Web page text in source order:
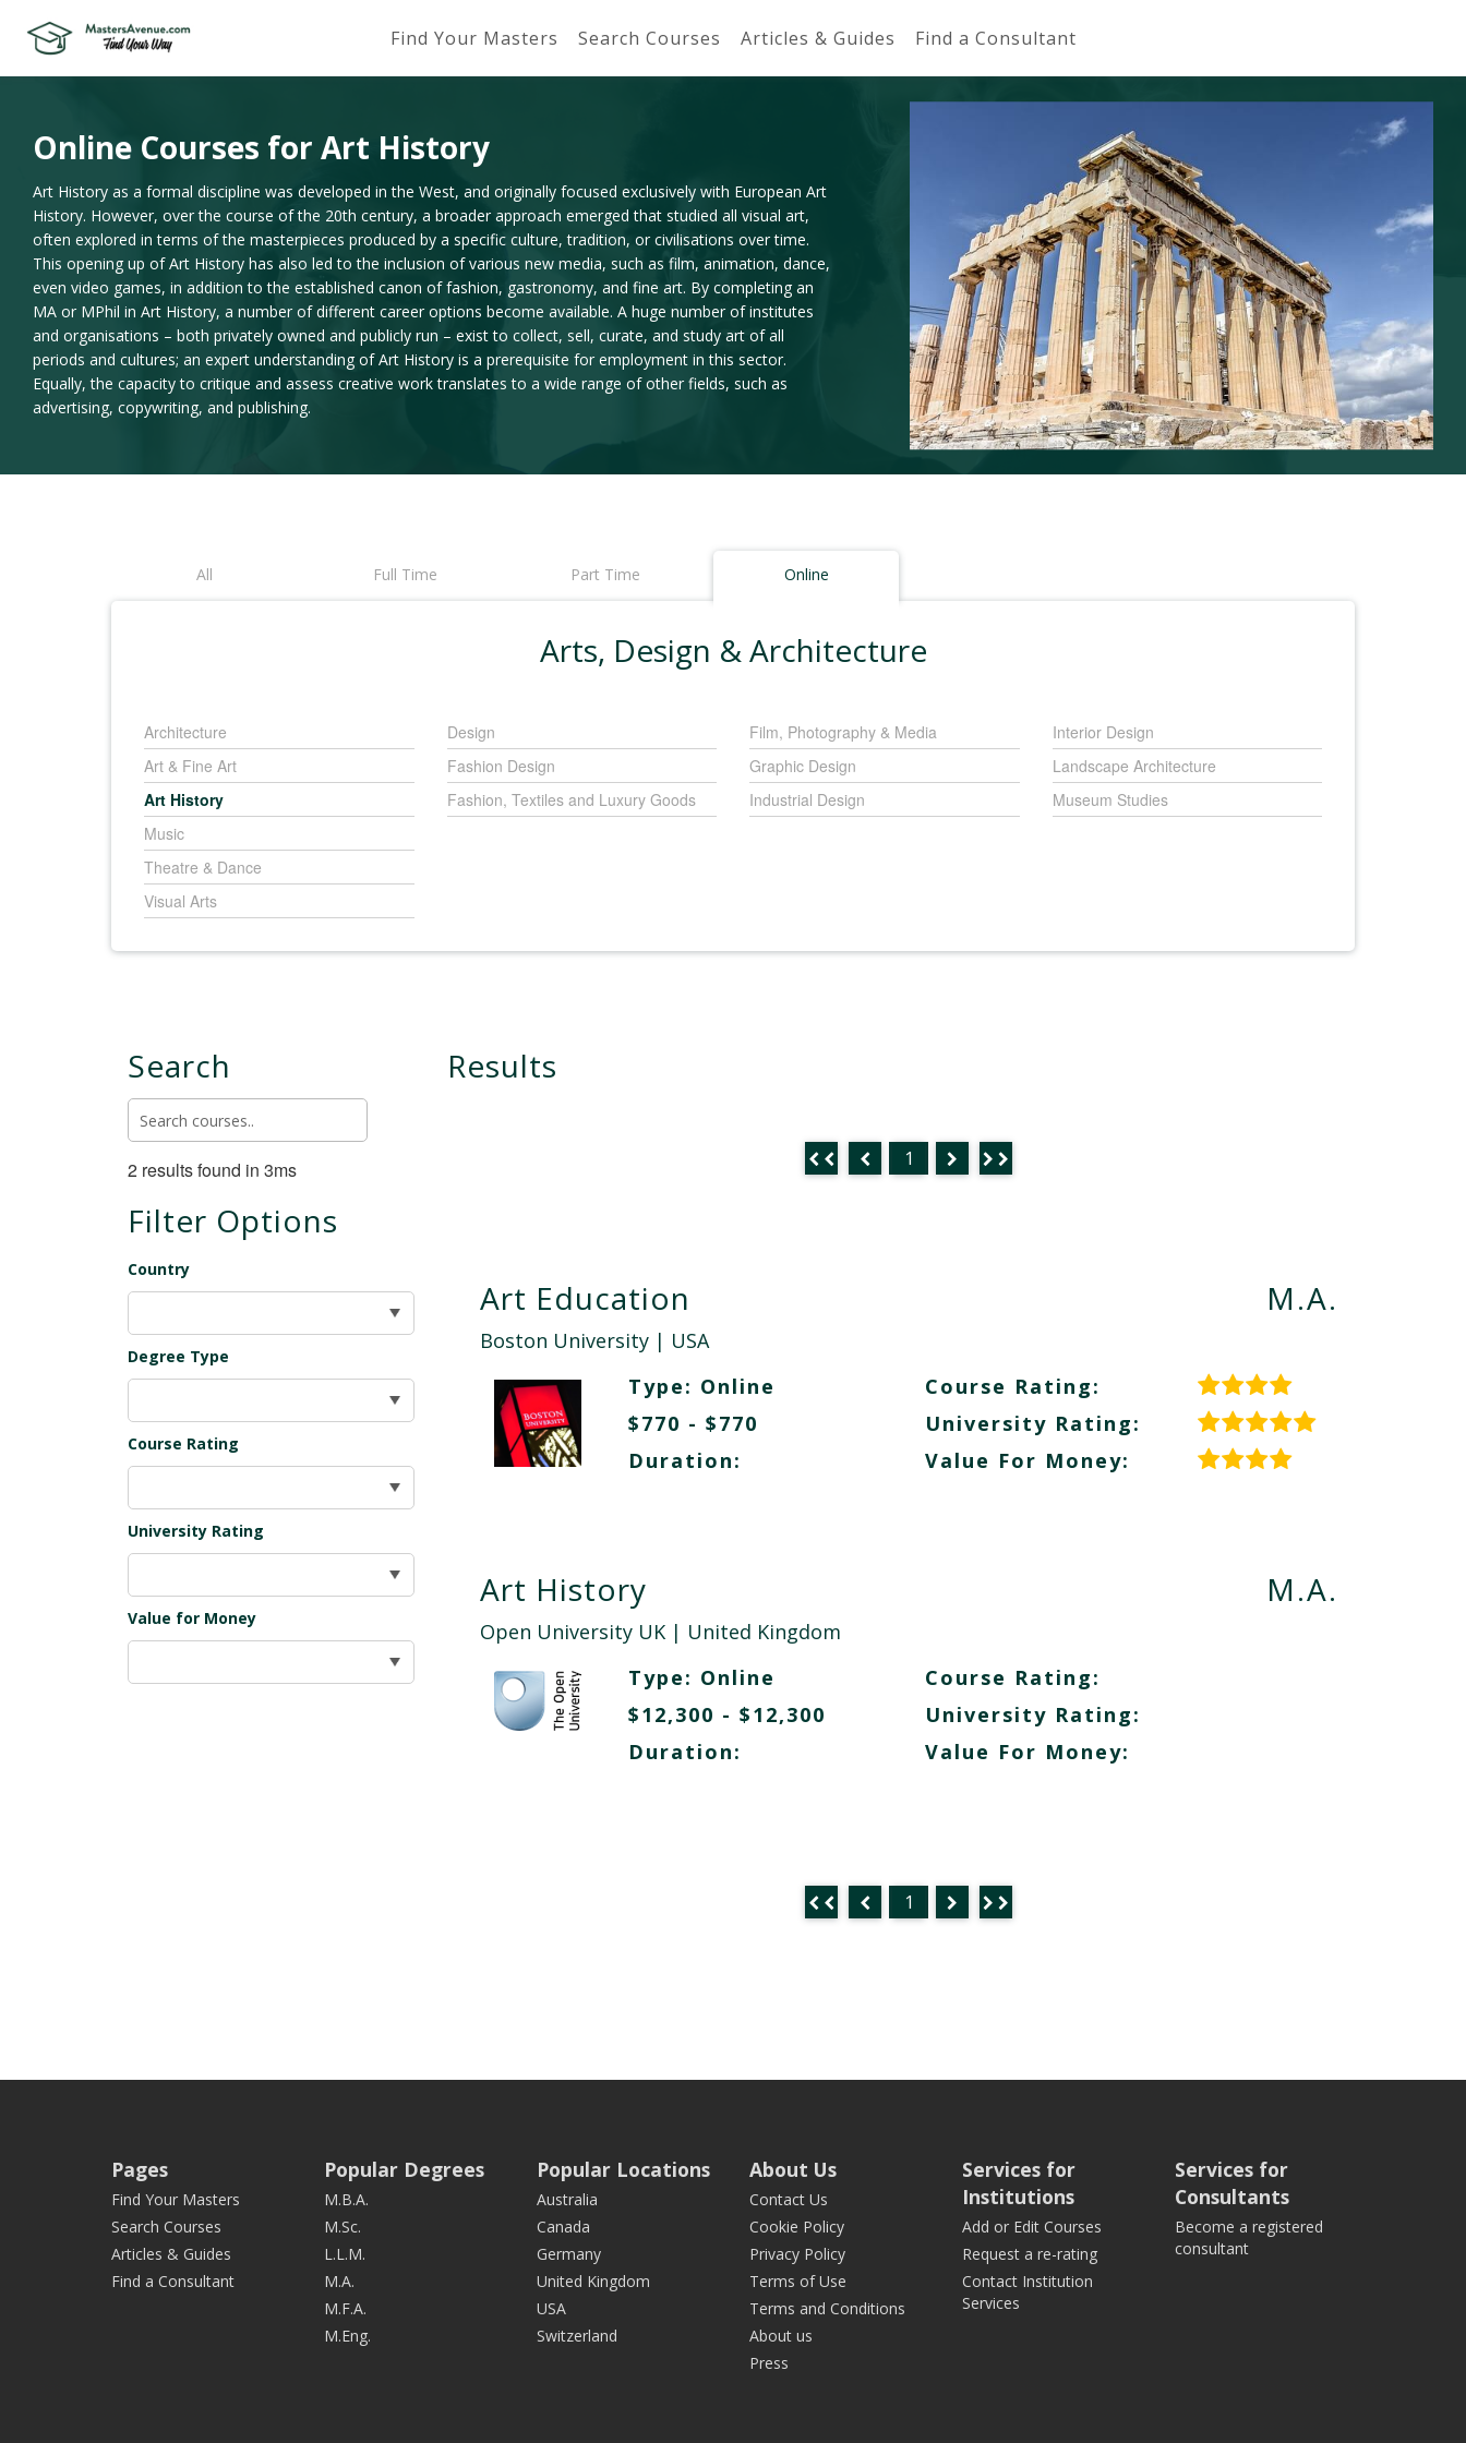
Find Your Masters Search Courses Articles & Guides Find a Consultant
Online Courses for Art History
Art History as a formal discipline was developed in the West, and originally focused exclusively with European Art
History. However, over the course of the 20th century, a broader approach emerged that studied all visual art,
often explored in terms of the masterpieces produced by a specific culture, tradition, or civilisations over time.
This opening up of Art History has also led to the inclusion of various new media, such as film, animation, dance,
even video games, in addition to the established canon of fashion, gastronomy, and fine art. By completing an
MA or MPhil in Art History, a number of different career options become available. A huge number of institutes
and organisations – both privately owned and publicly run – exist to collect, sell, curate, and study art of all
periods and cultures; an expert understanding of Art History is a prerequisite for employment in this sector.
Equally, the capacity to critique and assess creative work translates to a wide range of other fields, such as
advertising, copywriting, and publishing.
All Full Time Part Time Online
Arts, Design & Architecture
Architecture
Art & Fine Art
Art History
Design
Fashion Design
Fashion, Textiles and Luxury Goods
Film, Photography & Media
Graphic Design
Industrial Design
Interior Design
Landscape Architecture
Museum Studies
Music
Theatre & Dance
Visual Arts
Search
2 results found in 3ms
Filter Options
Country
Degree Type
Course Rating
University Rating
Value for Money
Results
1
Art Education
Boston University| USA
M.A.
Type: Online
$770 - $770
Duration:
Course Rating:
University Rating:
Value For Money:
Art History
Open University UK| United Kingdom
M.A.
Type: Online
$12,300 - $12,300
Duration:
Course Rating:
University Rating:
Value For Money:
1
Pages
Find Your Masters
Search Courses
Articles & Guides
Find a Consultant
Popular Degrees
M.B.A.
M.Sc.
L.L.M.
M.A.
M.F.A.
M.Eng.
Popular Locations
Australia
Canada
Germany
United Kingdom
USA
Switzerland
About Us
Contact Us
Cookie Policy
Privacy Policy
Terms of Use
Terms and Conditions
About us
Press
Services for
Institutions
Add or Edit Courses
Request a re-rating
Contact Institution
Services
Services for
Consultants
Become a registered
consultant